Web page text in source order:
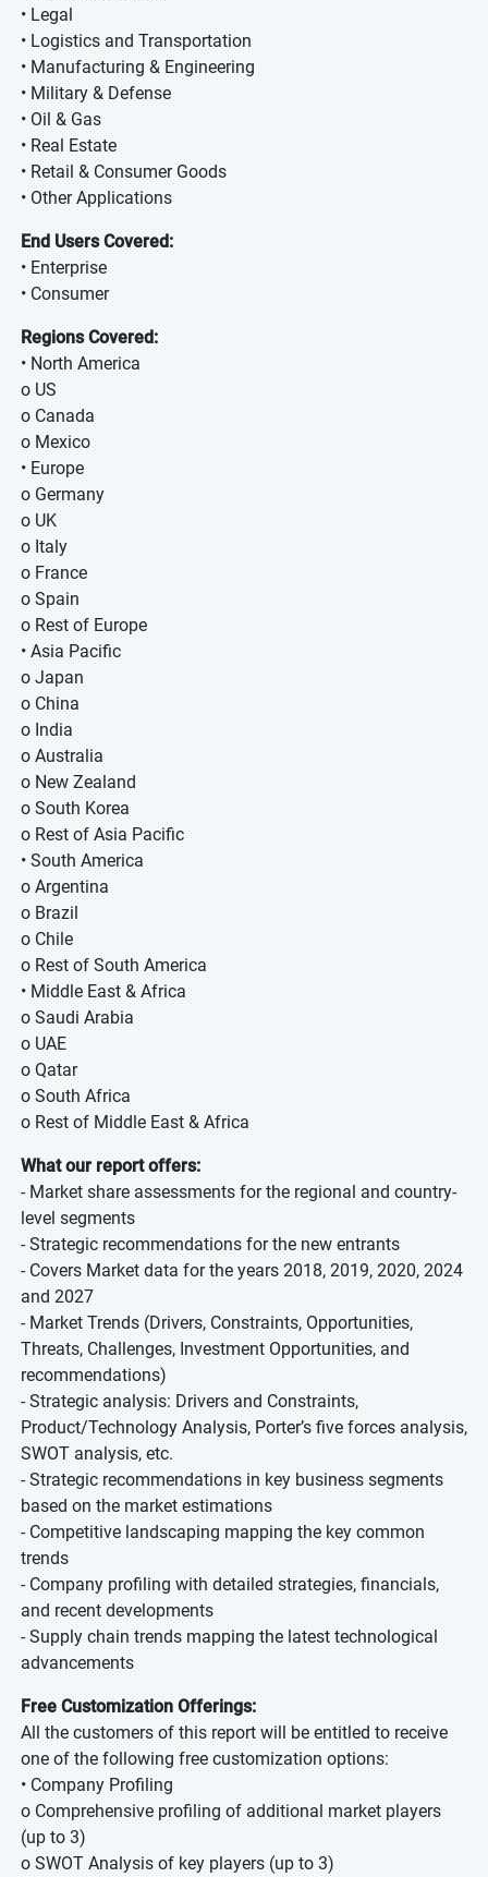
• Legal
• Logistics and Transportation
• Manufacturing & Engineering
• Military & Defense
• Oil & Gas
• Real Estate
• Retail & Consumer Goods
• Other Applications
End Users Covered:
• Enterprise
• Consumer
Regions Covered:
• North America
o US
o Canada
o Mexico
• Europe
o Germany
o UK
o Italy
o France
o Spain
o Rest of Europe
• Asia Pacific
o Japan
o China
o India
o Australia
o New Zealand
o South Korea
o Rest of Asia Pacific
• South America
o Argentina
o Brazil
o Chile
o Rest of South America
• Middle East & Africa
o Saudi Arabia
o UAE
o Qatar
o South Africa
o Rest of Middle East & Africa
What our report offers:
- Market share assessments for the regional and country-
level segments
- Strategic recommendations for the new entrants
- Covers Market data for the years 2018, 2019, 2020, 2024
and 2027
- Market Trends (Drivers, Constraints, Opportunities,
Threats, Challenges, Investment Opportunities, and
recommendations)
- Strategic analysis: Drivers and Constraints,
Product/Technology Analysis, Porter’s five forces analysis,
SWOT analysis, etc.
- Strategic recommendations in key business segments
based on the market estimations
- Competitive landscaping mapping the key common
trends
- Company profiling with detailed strategies, financials,
and recent developments
- Supply chain trends mapping the latest technological
advancements
Free Customization Offerings:
All the customers of this report will be entitled to receive
one of the following free customization options:
• Company Profiling
o Comprehensive profiling of additional market players
(up to 3)
o SWOT Analysis of key players (up to 3)